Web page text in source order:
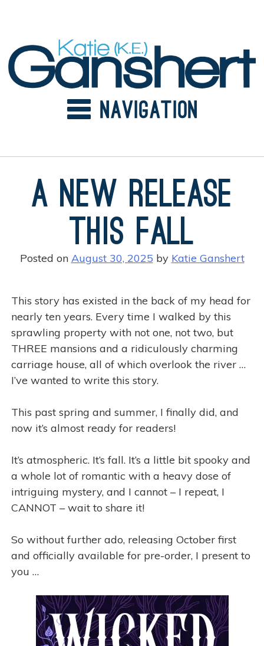
A New Release
this Fall
Posted on August 30, 2025 by Katie Ganshert
This story has existed in the back of my head for
nearly ten years. Every time I walked by this
sprawling property with not one, not two, but
THREE mansions and a ridiculously charming
carriage house, all of which overlook the river …
I’ve wanted to write this story.
This past spring and summer, I finally did, and
now it’s almost ready for readers!
It’s atmospheric. It’s fall. It’s a little bit spooky and
a whole lot of romantic with a heavy dose of
intriguing mystery, and I cannot – I repeat, I
CANNOT – wait to share it!
So without further ado, releasing October first
and officially available for pre-order, I present to
you …